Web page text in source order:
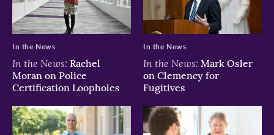
In the News: Rachel
Moran on Police
Certification Loopholes
In the News
In the News: Mark Osler
on Clemency for
Fugitives
In the News